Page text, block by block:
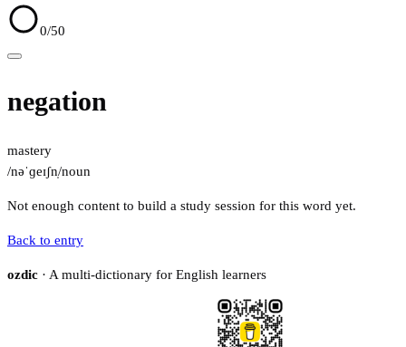
0/50
negation
mastery
/nəˈɡeɪʃn̩/noun
Not enough content to build a study session for this word yet.
Back to entry
ozdic · A multi-dictionary for English learners